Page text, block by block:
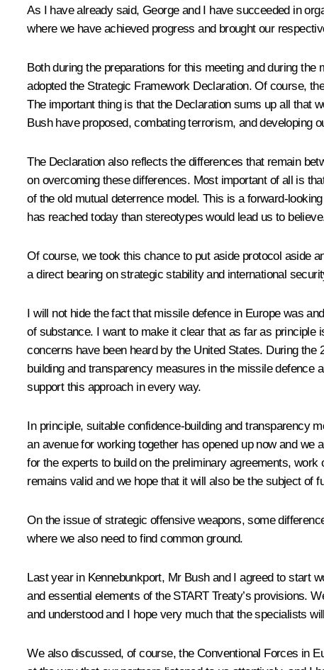
As I have already said, George and I have succeeded in
where we have achieved progress and brought our
Both during the preparations for this meeting and during
adopted the Strategic Framework Declaration. Of course,
The important thing is that the Declaration sums up all that
Bush have proposed, combating terrorism, and developing
The Declaration also reflects the differences that remain
on overcoming these differences. Most important of all is
of the old mutual deterrence model. This is a forward-
has reached today than stereotypes would lead us to
Of course, we took this chance to put aside protocol aside
a direct bearing on strategic stability and international
I will not hide the fact that missile defence in Europe was
of substance. I want to make it clear that as far as principle
concerns have been heard by the United States. During
building and transparency measures in the missile defence
support this approach in every way.
In principle, suitable confidence-building and transparency
an avenue for working together has opened up now and
for the experts to build on the preliminary agreements,
remains valid and we hope that it will also be the subject of
On the issue of strategic offensive weapons, some
where we also need to find common ground.
Last year in Kennebunkport, Mr Bush and I agreed to start
and essential elements of the START Treaty’s provisions.
and understood and I hope very much that the specialists
We also discussed, of course, the Conventional Forces in